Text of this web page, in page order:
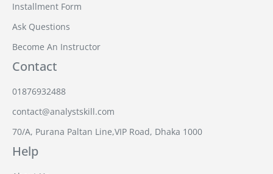
Installment Form
Ask Questions
Become An Instructor
Contact
01876932488
contact@analystskill.com
70/A, Purana Paltan Line,VIP Road, Dhaka 1000
Help